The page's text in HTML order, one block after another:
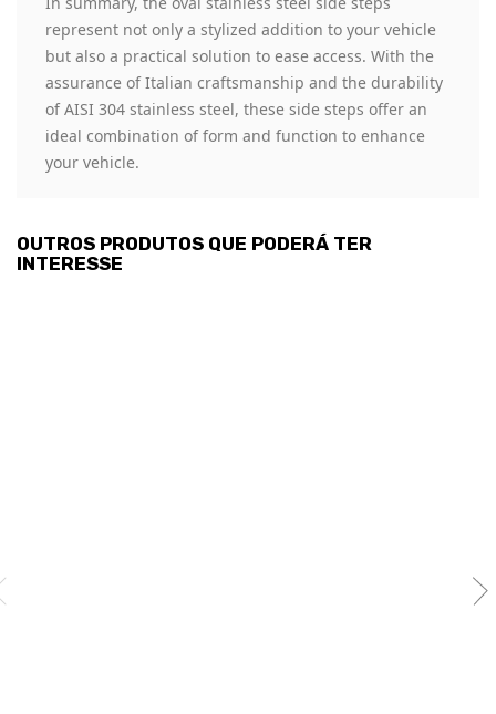
represent not only a stylized addition to your vehicle
but also a practical solution to ease access. With the
assurance of Italian craftsmanship and the durability
of AISI 304 stainless steel, these side steps offer an
ideal combination of form and function to enhance
your vehicle.
OUTROS PRODUTOS QUE PODERÁ TER
INTERESSE